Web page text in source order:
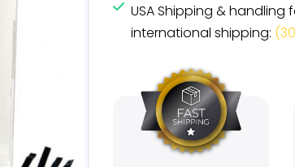
USA Shipping & handling
international shipping: